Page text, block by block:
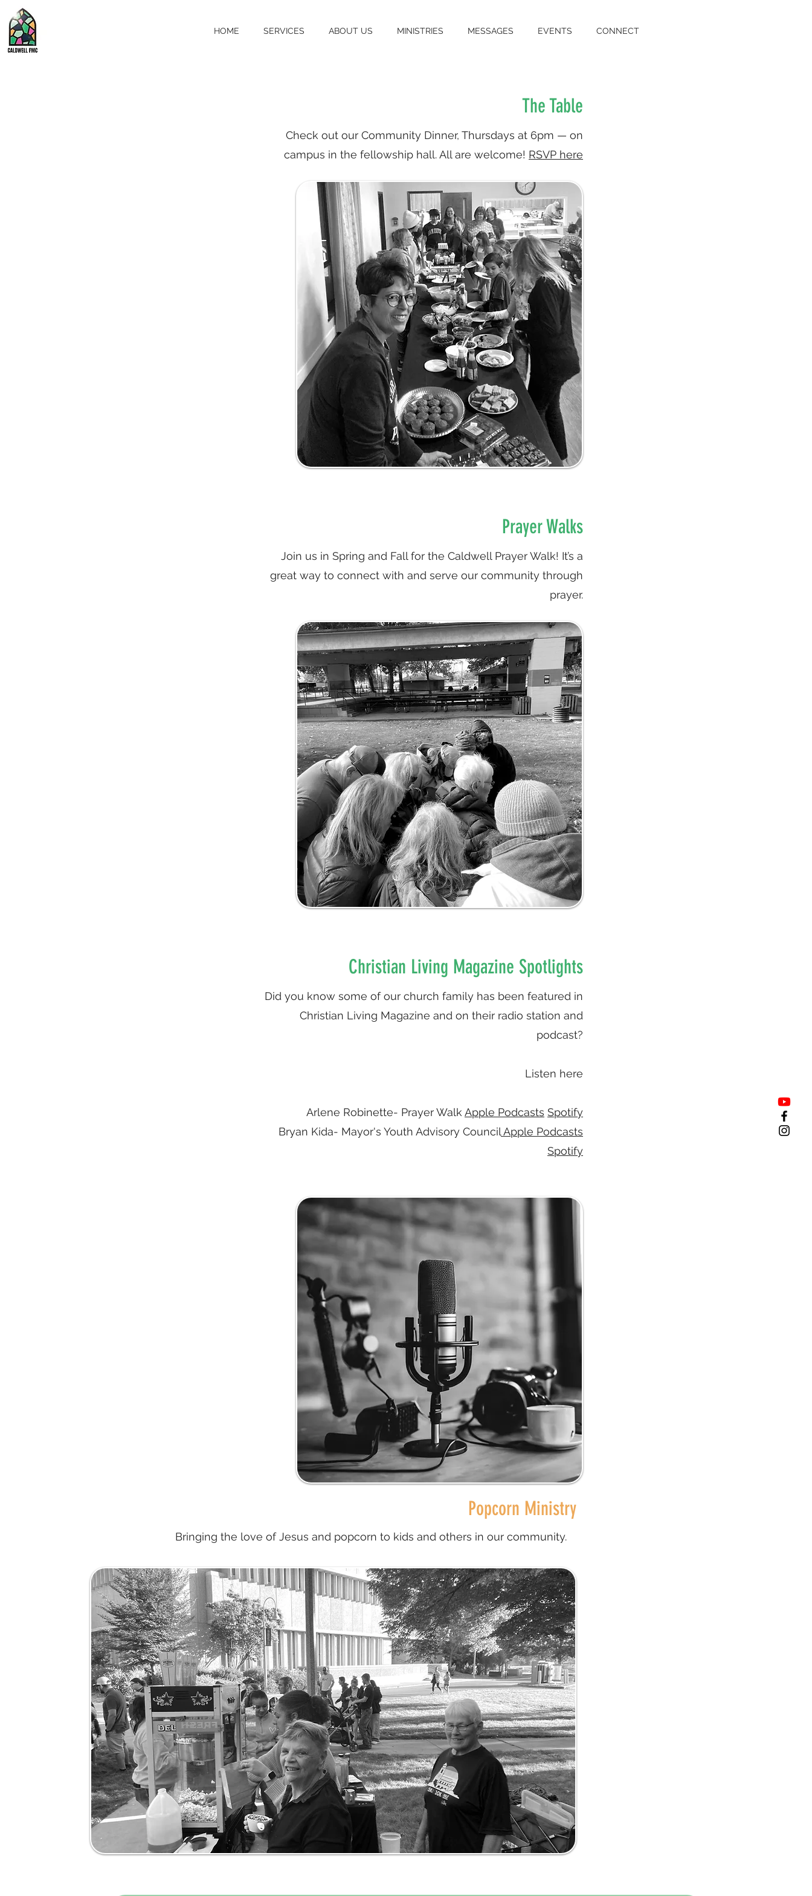
HOME SERVICES ABOUT US MINISTRIES MESSAGES EVENTS CONNECT
The Table
Check out our Community Dinner, Thursdays at 6pm — on
campus in the fellowship hall. All are welcome! RSVP here
Prayer Walks
Join us in Spring and Fall for the Caldwell Prayer Walk! It’s a
great way to connect with and serve our community through
prayer.
Christian Living Magazine Spotlights
Did you know some of our church family has been featured in
Christian Living Magazine and on their radio station and
podcast?
Listen here
Arlene Robinette- Prayer Walk Apple Podcasts Spotify
Bryan Kida- Mayor's Youth Advisory Council Apple Podcasts
Spotify
Popcorn Ministry
Bringing the love of Jesus and popcorn to kids and others in our community.